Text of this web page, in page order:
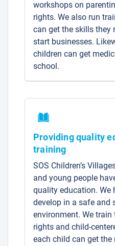
workshops on
rights. We also run
can get the skills they
start businesses.
children can get
school.
Providing quality
training
SOS Children’s
and young people
quality education. We
develop in a safe and
environment. We train
rights and child-
each child can get